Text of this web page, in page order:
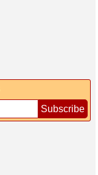
Subscribe